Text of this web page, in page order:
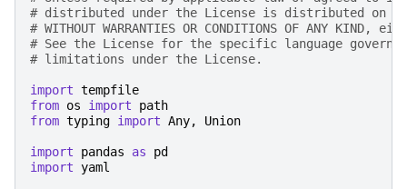
# distributed under the License is distributed on an
# WITHOUT WARRANTIES OR CONDITIONS OF ANY
# See the License for the specific language
# limitations under the License.
import tempfile
from os import
path
from typing import Any, Union
import pandas as
pd
import yaml